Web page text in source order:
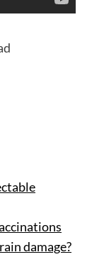
damage?